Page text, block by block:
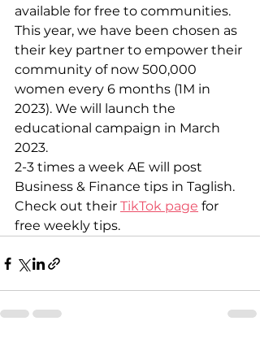
available for free to communities.
This year, we have been chosen as
their key partner to empower their
community of now 500,000
women every 6 months (1M in
2023). We will launch the
educational campaign in March
2023.
2-3 times a week AE will post
Business & Finance tips in Taglish.
Check out their TikTok page for
free weekly tips.